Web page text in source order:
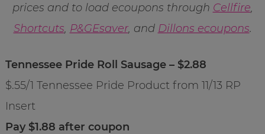
prices and to load ecoupons through Cellfire,
Shortcuts, P&GEsaver, and Dillons ecoupons.
Tennessee Pride Roll Sausage – $2.88
$.55/1 Tennessee Pride Product from 11/13 RP
Insert
Pay $1.88 after coupon